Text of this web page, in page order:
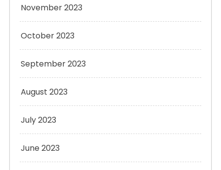
November 2023
October 2023
September 2023
August 2023
July 2023
June 2023